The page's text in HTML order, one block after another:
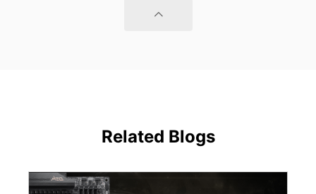
Related Blogs